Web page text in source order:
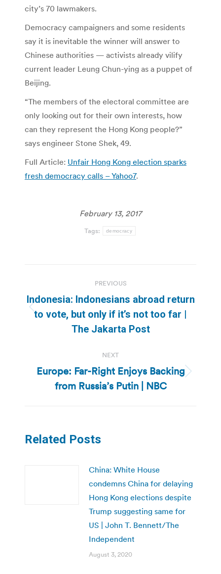
city’s 70 lawmakers.
Democracy campaigners and some residents
say it is inevitable the winner will answer to
Chinese authorities — activists already vilify
current leader Leung Chun-ying as a puppet of
Beijing.
“The members of the electoral committee are
only looking out for their own interests, how
can they represent the Hong Kong people?”
says engineer Stone Shek, 49.
Full Article: Unfair Hong Kong election sparks
fresh democracy calls – Yahoo7.
February 13, 2017
Tags: democracy
navigation
PREVIOUS
Previous
post:
Indonesia: Indonesians abroad return
to vote, but only if it’s not too far |
The Jakarta Post
NEXT
Next
post:
Europe: Far-Right Enjoys Backing
from Russia’s Putin | NBC
Related Posts
China: White House
condemns China for delaying
Hong Kong elections despite
Trump suggesting same for
US | John T. Bennett/The
Independent
August 3, 2020